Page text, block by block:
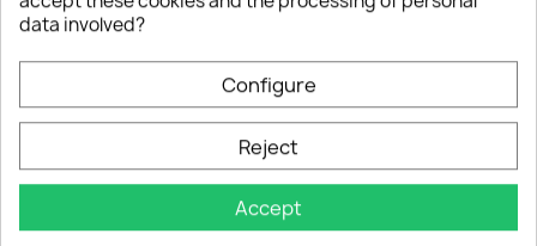
Condition vinyl : good
used , seam loose
Reference :LP006
Tracklist
Someday (You'll Want Me To Want You)
Just Call Me Lonesome
data involved?
Configure
Reject
Accept